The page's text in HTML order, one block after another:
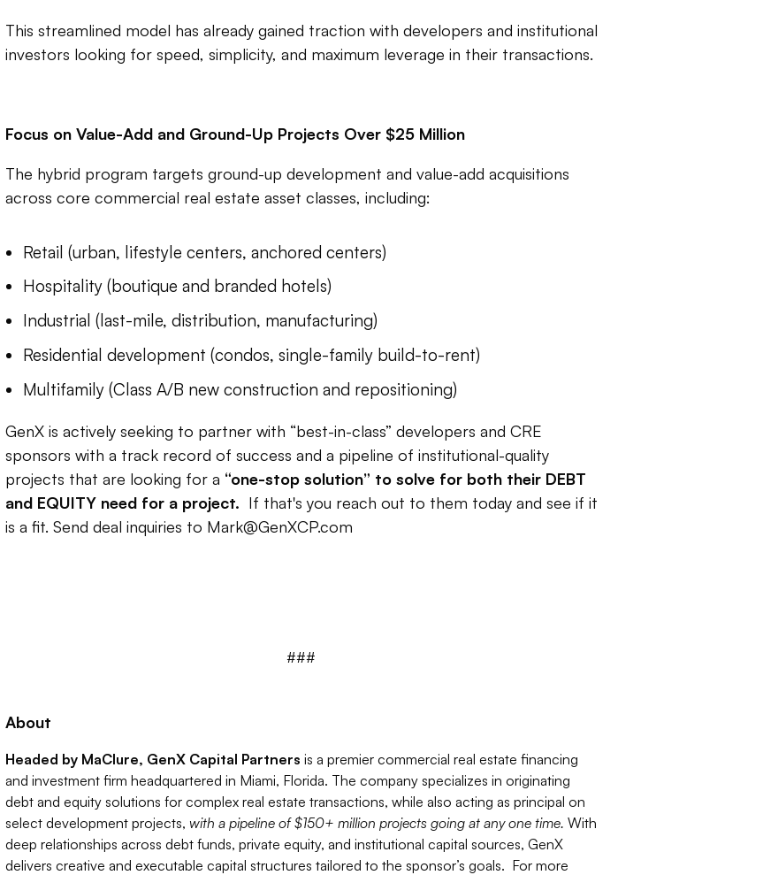
This streamlined model has already gained traction with developers and institutional
investors looking for speed, simplicity, and maximum leverage in their transactions.
Focus on Value-Add and Ground-Up Projects Over $25 Million
The hybrid program targets ground-up development and value-add acquisitions
across core commercial real estate asset classes, including:
Retail (urban, lifestyle centers, anchored centers)
Hospitality (boutique and branded hotels)
Industrial (last-mile, distribution, manufacturing)
Residential development (condos, single-family build-to-rent)
Multifamily (Class A/B new construction and repositioning)
GenX is actively seeking to partner with “best-in-class” developers and CRE
sponsors with a track record of success and a pipeline of institutional-quality
projects that are looking for a “one-stop solution” to solve for both their DEBT
and EQUITY need for a project. If that's you reach out to them today and see if it
is a fit. Send deal inquiries to Mark@GenXCP.com
###
About
Headed by MaClure, GenX Capital Partners is a premier commercial real estate financing
and investment firm headquartered in Miami, Florida. The company specializes in originating
debt and equity solutions for complex real estate transactions, while also acting as principal on
select development projects, with a pipeline of $150+ million projects going at any one time. With
deep relationships across debt funds, private equity, and institutional capital sources, GenX
delivers creative and executable capital structures tailored to the sponsor’s goals. For more